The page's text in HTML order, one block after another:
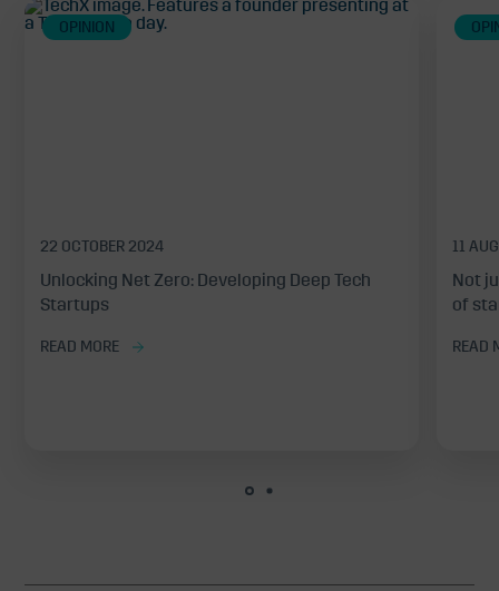
OPINION
22 OCTOBER 2024
Unlocking Net Zero: Developing Deep Tech
Startups
READ MORE
11
Not
of
READ